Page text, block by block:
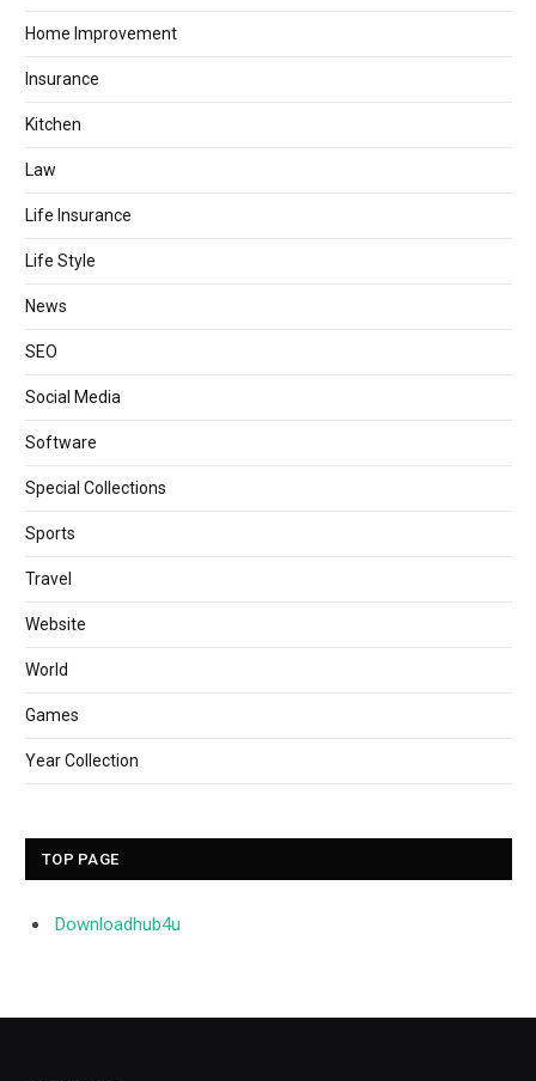
Home Improvement
Insurance
Kitchen
Law
Life Insurance
Life Style
News
SEO
Social Media
Software
Special Collections
Sports
Travel
Website
World
Games
Year Collection
TOP PAGE
Downloadhub4u